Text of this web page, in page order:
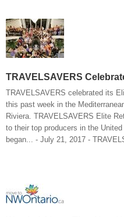
TRAVELSAVERS
TRAVELSAVERS celebrated its
this past week in the
Riviera. TRAVELSAVERS Elite
to their top producers in the
began... - July 21, 2017 -